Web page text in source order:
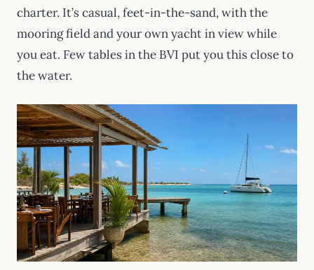
charter. It’s casual, feet-in-the-sand, with the
mooring field and your own yacht in view while
you eat. Few tables in the BVI put you this close to
the water.